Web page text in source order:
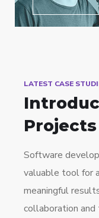
LATEST CASE
Projects
Software
valuable tool for
meaningful
collaboration